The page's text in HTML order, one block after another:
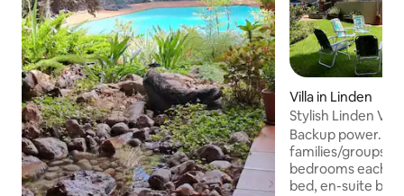
Villa in Linden
Stylish Linden
pool, solar
Backup power. At
families/groups
bedrooms each
bed, en-suite bathroom, 42" smart TV